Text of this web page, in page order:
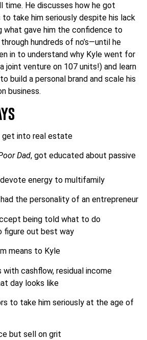
time. He discusses how he got
to take him seriously despite his lack
what gave him the confidence to
hundreds of no’s—until he
in to understand why Kyle went for
joint venture on 107 units!) and learn
build a personal brand and scale his
business.
get into real estate
Dad, got educated about passive
energy to multifamily
the personality of an entrepreneur
being told what to do
figure out best way
means to Kyle
with cashflow, residual income
day looks like
to take him seriously at the age of
but sell on grit